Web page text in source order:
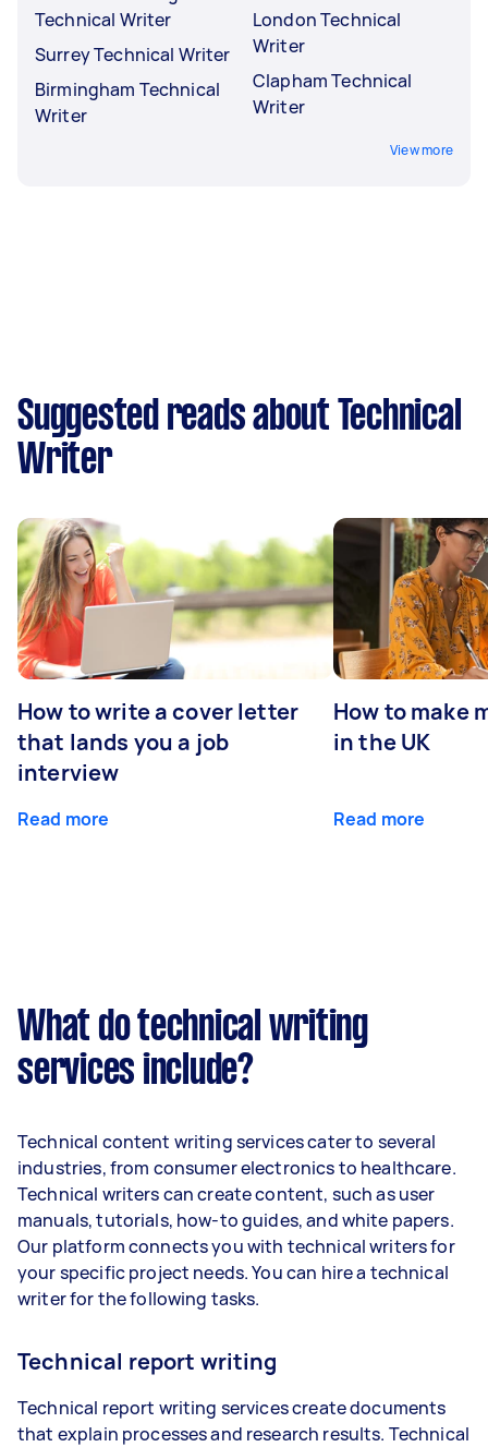
Technical Writer
Surrey Technical Writer
Birmingham Technical
Writer
London Technical
Writer
Clapham Technical
Writer
View more
Suggested reads about Technical
Writer
How to write a cover letter
that lands you a job
interview
Read more
How to make
in the UK
Read more
What do technical writing
services include?
Technical content writing services cater to several
industries, from consumer electronics to healthcare.
Technical writers can create content, such as user
manuals, tutorials, how-to guides, and white papers.
Our platform connects you with technical writers for
your specific project needs. You can hire a technical
writer for the following tasks.
Technical report writing
Technical report writing services create documents
that explain processes and research results. Technical